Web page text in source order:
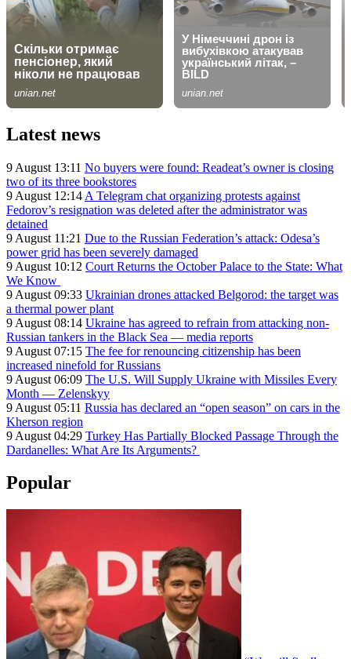
Latest news
9 August 13:11 No buyers were found: Readeat’s owner is closing
two of its three bookstores
9 August 12:14 A Telegram chat organizing protests against
Fedorov’s resignation was deleted after the administrator was
detained
9 August 11:21 Due to the Russian Federation’s attack: Odesa’s
power grid has been severely damaged
9 August 10:12 Court Returns the October Palace to the State: What
We Know
9 August 09:33 Ukrainian drones attacked Belgorod: the target was
a thermal power plant
9 August 08:14 Ukraine has agreed to refrain from attacking non-
Russian tankers in the Black Sea — media reports
9 August 07:15 The fee for renouncing citizenship has been
increased ninefold for Russians
9 August 06:09 The U.S. Will Supply Ukraine with Missiles Every
Month — Zelenskyy
9 August 05:11 Russia has declared an “open season” on cars in the
Kherson region
9 August 04:29 Turkey Has Partially Blocked Passage Through the
Dardanelles: What Are Its Arguments?
Popular